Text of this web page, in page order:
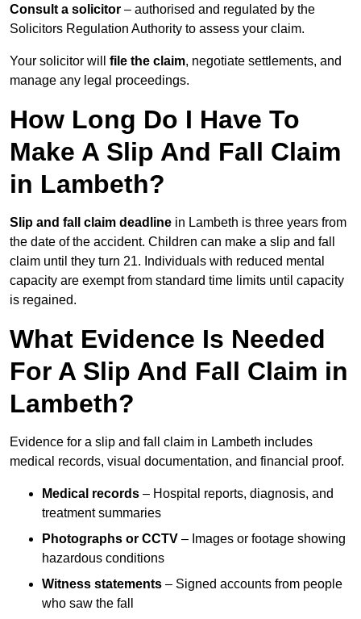
Consult a solicitor – authorised and regulated by the
Solicitors Regulation Authority to assess your claim.
Your solicitor will file the claim, negotiate settlements, and
manage any legal proceedings.
How Long Do I Have To
Make A Slip And Fall Claim
in Lambeth?
Slip and fall claim deadline in Lambeth is three years from
the date of the accident. Children can make a slip and fall
claim until they turn 21. Individuals with reduced mental
capacity are exempt from standard time limits until capacity
is regained.
What Evidence Is Needed
For A Slip And Fall Claim in
Lambeth?
Evidence for a slip and fall claim in Lambeth includes
medical records, visual documentation, and financial proof.
Medical records – Hospital reports, diagnosis, and
treatment summaries
Photographs or CCTV – Images or footage showing
hazardous conditions
Witness statements – Signed accounts from people
who saw the fall